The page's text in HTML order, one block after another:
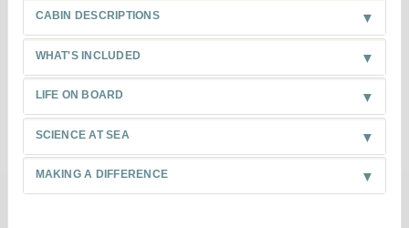
CABIN DESCRIPTIONS
WHAT'S INCLUDED
LIFE ON BOARD
SCIENCE AT SEA
MAKING A DIFFERENCE